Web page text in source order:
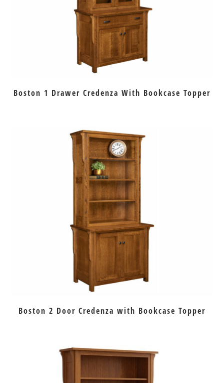
Boston 1 Drawer Credenza With Bookcase Topper
Boston 2 Door Credenza with Bookcase Topper